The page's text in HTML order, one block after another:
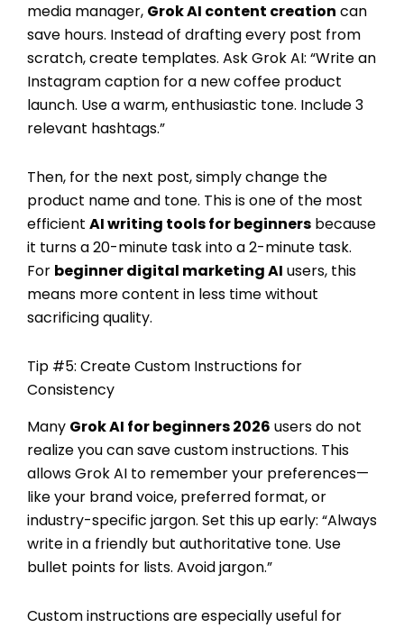
media manager, Grok AI content creation can
save hours. Instead of drafting every post from
scratch, create templates. Ask Grok AI: “Write an
Instagram caption for a new coffee product
launch. Use a warm, enthusiastic tone. Include 3
relevant hashtags.”
Then, for the next post, simply change the
product name and tone. This is one of the most
efficient AI writing tools for beginners because
it turns a 20-minute task into a 2-minute task.
For beginner digital marketing AI users, this
means more content in less time without
sacrificing quality.
Tip #5: Create Custom Instructions for
Consistency
Many Grok AI for beginners 2026 users do not
realize you can save custom instructions. This
allows Grok AI to remember your preferences—
like your brand voice, preferred format, or
industry-specific jargon. Set this up early: “Always
write in a friendly but authoritative tone. Use
bullet points for lists. Avoid jargon.”
Custom instructions are especially useful for